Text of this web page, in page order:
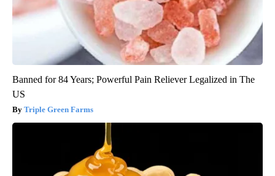
Banned for 84 Years; Powerful Pain Reliever Legalized in The
US
Triple Green Farms